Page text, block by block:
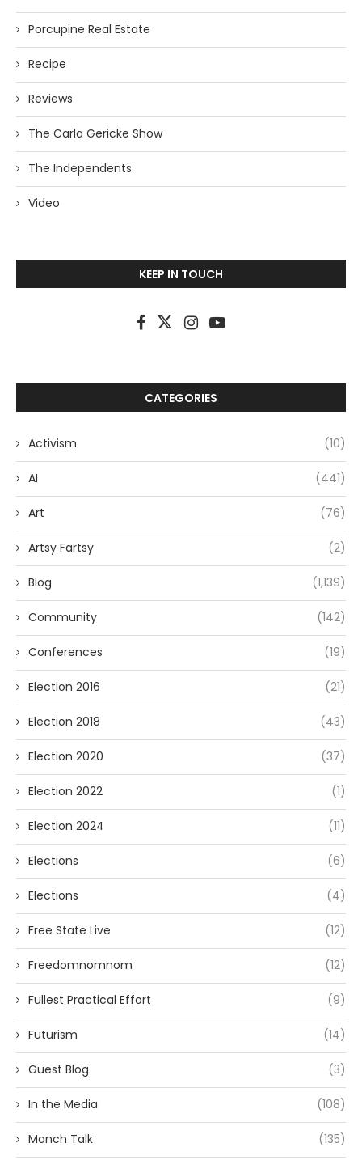
Porcupine Real Estate
Recipe
Reviews
The Carla Gericke Show
The Independents
Video
KEEP IN TOUCH
CATEGORIES
Activism (10)
AI (441)
Art (76)
Artsy Fartsy (2)
Blog (1,139)
Community (142)
Conferences (19)
Election 2016 (21)
Election 2018 (43)
Election 2020 (37)
Election 2022 (1)
Election 2024 (11)
Elections (6)
Elections (4)
Free State Live (12)
Freedomnomnom (12)
Fullest Practical Effort (9)
Futurism (14)
Guest Blog (3)
In the Media (108)
Manch Talk (135)